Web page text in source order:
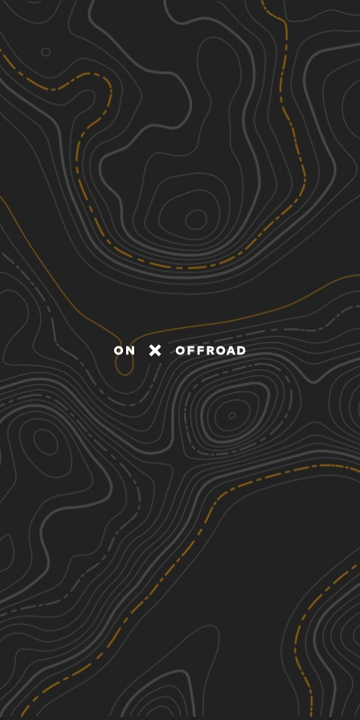
Discover
Nearby Trails
Pennsylvania Grand Canyon
22.68 mi
2
Summer, Spring, Fall Easy
Butts Road
1.30 mi
2
Spring, Summer, Fall
Hathaway Hill Road
1.26
Spring, Summer, Fall
Hanyon Road
1.78 mi
Spring, Summer, Fall See More In The App
Click to sign in or create a free account.